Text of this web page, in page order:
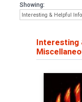
Showing:
Interesting & Helpful
Interesting